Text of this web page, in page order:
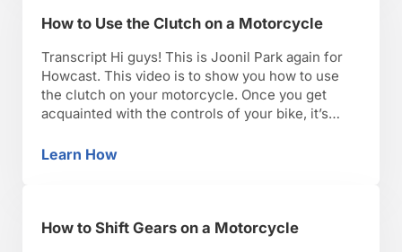
How to Use the Clutch on a Motorcycle
Transcript Hi guys! This is Joonil Park again for
Howcast. This video is to show you how to use
the clutch on your motorcycle. Once you get
acquainted with the controls of your bike, it’s
works before you use it. The function of a clutch
Learn HowHow to Use the Clutch on a Motorcycle
How to Shift Gears on a Motorcycle